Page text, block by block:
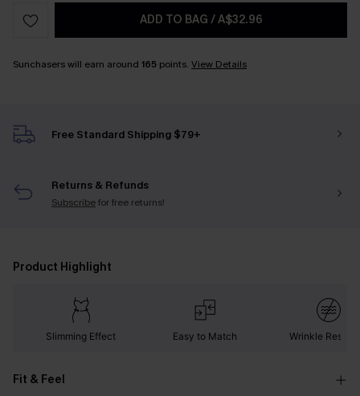
ADD TO BAG /A$32.96
Sunchasers will earn around 165 points. View Details
Free Standard Shipping $79+
Returns & Refunds
Subscribefor free returns!
Product Highlight
Slimming Effect Easy to Match Wrinkle
Fit & Feel